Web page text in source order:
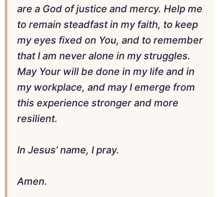
are a God of justice and mercy. Help me
to remain steadfast in my faith, to keep
my eyes fixed on You, and to remember
that I am never alone in my struggles.
May Your will be done in my life and in
my workplace, and may I emerge from
this experience stronger and more
resilient.
In Jesus’ name, I pray.
Amen.